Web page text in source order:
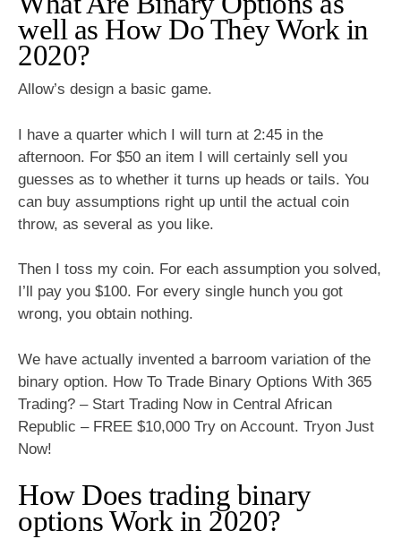
well as How Do They Work in
2020?
Allow’s design a basic game.
I have a quarter which I will turn at 2:45 in the
afternoon. For $50 an item I will certainly sell you
guesses as to whether it turns up heads or tails. You
can buy assumptions right up until the actual coin
throw, as several as you like.
Then I toss my coin. For each assumption you solved,
I’ll pay you $100. For every single hunch you got
wrong, you obtain nothing.
We have actually invented a barroom variation of the
binary option. How To Trade Binary Options With 365
Trading? – Start Trading Now in Central African
Republic – FREE $10,000 Try on Account. Tryon Just
Now!
How Does trading binary
options Work in 2020?